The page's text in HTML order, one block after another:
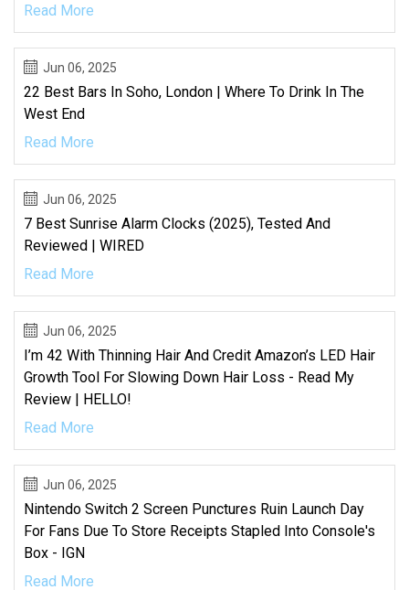
Read More
Jun 06, 2025
22 Best Bars In Soho, London | Where To Drink In The
West End
Read More
Jun 06, 2025
7 Best Sunrise Alarm Clocks (2025), Tested And
Reviewed | WIRED
Read More
Jun 06, 2025
I’m 42 With Thinning Hair And Credit Amazon’s LED Hair
Growth Tool For Slowing Down Hair Loss - Read My
Review | HELLO!
Read More
Jun 06, 2025
Nintendo Switch 2 Screen Punctures Ruin Launch Day
For Fans Due To Store Receipts Stapled Into Console's
Box - IGN
Read More